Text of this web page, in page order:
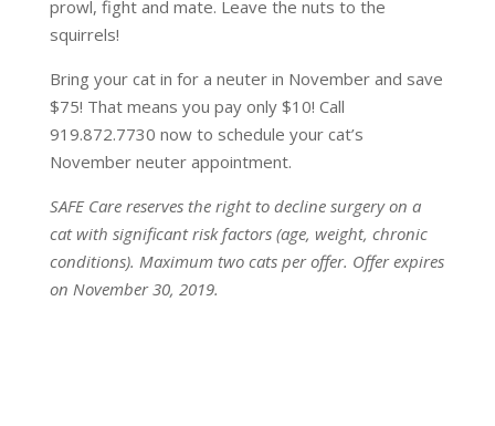
prowl, fight and mate. Leave the nuts to the
squirrels!
Bring your cat in for a neuter in November and save
$75! That means you pay only $10! Call
919.872.7730 now to schedule your cat’s
November neuter appointment.
SAFE Care reserves the right to decline surgery on a
cat with significant risk factors (age, weight, chronic
conditions). Maximum two cats per offer. Offer expires
on November 30, 2019.